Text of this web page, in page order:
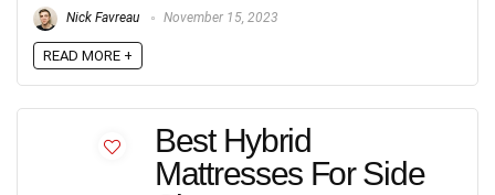
Nick Favreau November 15, 2023
READ MORE +
Best Hybrid
Mattresses For Side